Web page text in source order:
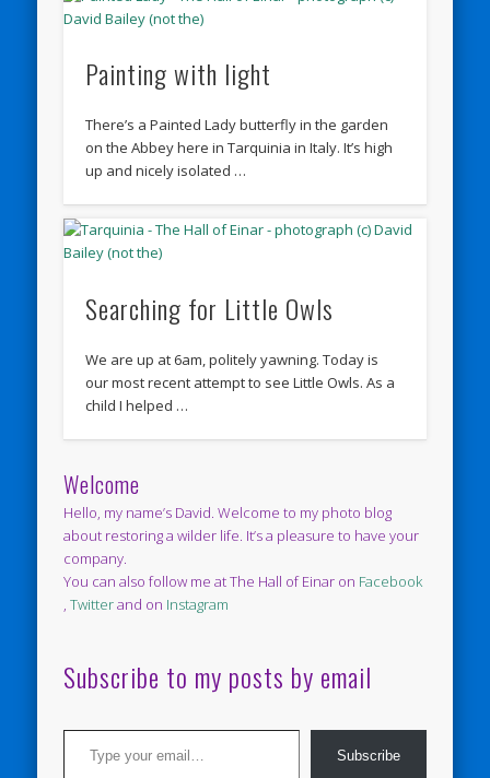
Painting with light
There’s a Painted Lady butterfly in the garden
on the Abbey here in Tarquinia in Italy. It’s high
up and nicely isolated …
Searching for Little Owls
We are up at 6am, politely yawning. Today is
our most recent attempt to see Little Owls. As a
child I helped …
Welcome
Hello, my name’s David. Welcome to my photo blog
about restoring a wilder life. It’s a pleasure to have your
company.
You can also follow me at The Hall of Einar on Facebook
,Twitterand on Instagram
Subscribe to my posts by email
Type your email…
Subscribe